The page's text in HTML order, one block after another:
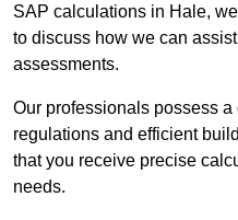
SAP calculations in Hale,
to discuss how we can
assessments.
Our professionals possess
regulations and efficient
that you receive precise
needs.